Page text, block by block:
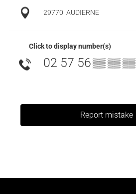
29770 AUDIERNE
Click to display number(s)
02 57 56▒▒ ▒▒ ▒▒
Report mistake